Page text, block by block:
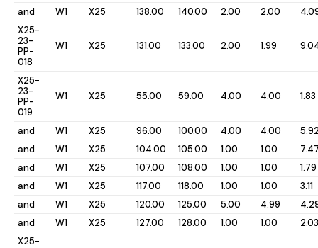
and W1 X25 138.00 140.00 2.00 2.00
X25-
23-
PP-
018
W1 X25 131.00 133.00 2.00 1.99
X25-
23-
PP-
019
W1 X25 55.00 59.00 4.00 4.00 1.83
and W1 X25 96.00 100.00 4.00 4.00
and
W1 X25 104.00 105.00 1.00 1.00
and
W1 X25 107.00 108.00 1.00 1.00
1.79
and
W1 X25 117.00 118.00 1.00 1.00
3.11
and
W1 X25 120.00 125.00 5.00 4.99
and
W1 X25 127.00 128.00 1.00 1.00
2.03
X25-